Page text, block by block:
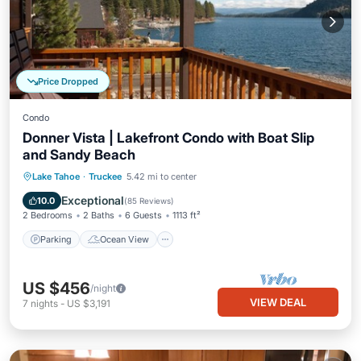
Price Dropped
Condo
Donner Vista | Lakefront Condo with Boat Slip
and Sandy Beach
Lake Tahoe · Truckee 5.42 mi to center
10.0 Exceptional(85 Reviews)
2 Bedrooms 2 Baths 6 Guests 1113 ft²
Parking Ocean View
Parking
Ocean View
Balcony/Terrace
US $456/night
7 nights - US $3,191 VIEW DEAL